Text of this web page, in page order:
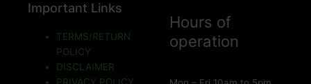
Important Links
TERMS/RETURN
POLICY
DISCLAIMER
Hours of
operation